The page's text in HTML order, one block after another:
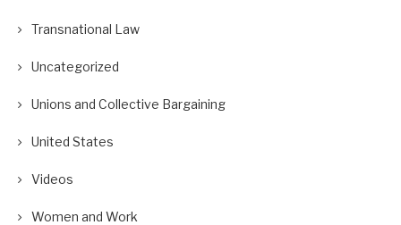
Transnational Law
Uncategorized
Unions and Collective Bargaining
United States
Videos
Women and Work